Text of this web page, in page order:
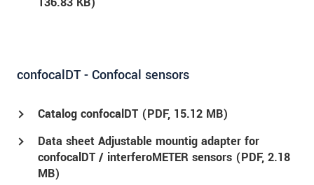
confocalDT - Confocal sensors
Catalog confocalDT (PDF, 15.12 MB)
Data sheet Adjustable mountig adapter for
confocalDT / interferoMETER sensors (PDF, 2.18
MB)